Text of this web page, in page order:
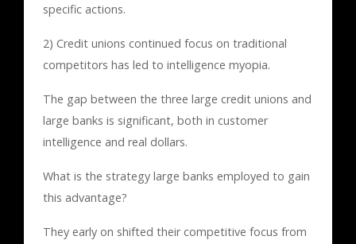
specific actions.
2) Credit unions continued focus on traditional
competitors has led to intelligence myopia.
The gap between the three large credit unions and
large banks is significant, both in customer
intelligence and real dollars.
What is the strategy large banks employed to gain
this advantage?
They early on shifted their competitive focus from